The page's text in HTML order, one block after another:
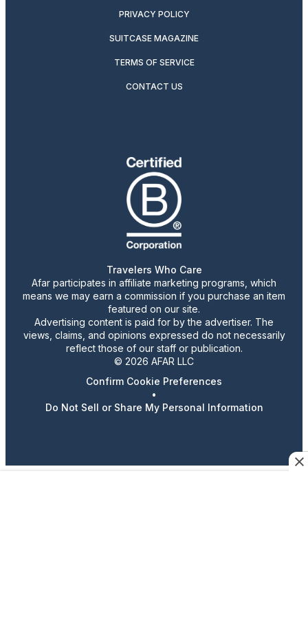
PRIVACY POLICY
SUITCASE MAGAZINE
TERMS OF SERVICE
CONTACT US
Travelers Who Care
Afar participates in affiliate marketing programs, which
means we may earn a commission if you purchase an item
featured on our site.
Advertising content is paid for by the advertiser. The
views, claims, and opinions expressed do not necessarily
reflect those of our staff or publication.
© 2026 AFAR LLC
Confirm Cookie Preferences
•
Do Not Sell or Share My Personal Information